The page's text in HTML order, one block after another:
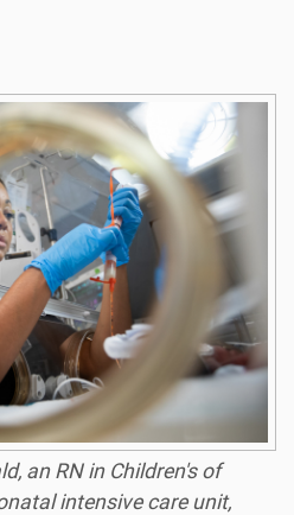
an RN in Children's of
intensive care unit,